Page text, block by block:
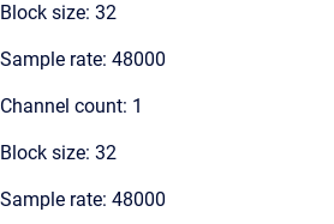
Block size: 32
Sample rate: 48000
Channel count: 1
Block size: 32
Sample rate: 48000